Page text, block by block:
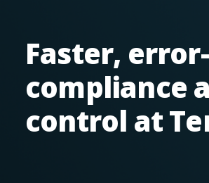
Faster,
compliance
control at